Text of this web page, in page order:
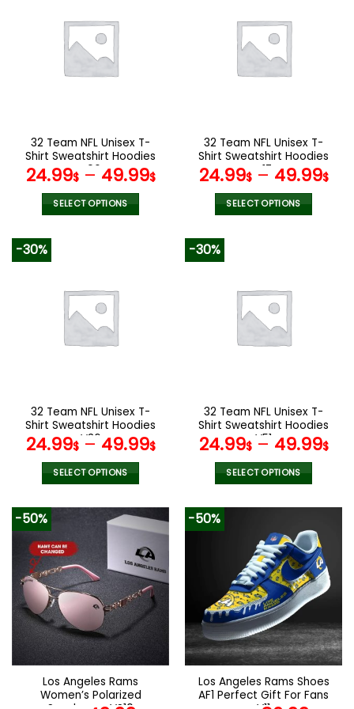
variants.
The
options
the
product
page
variants.
The
options
the
product
page
32 Team NFL Unisex T-
Shirt Sweatshirt Hoodies
V06
24.99$– 49.99$
SELECT OPTIONS
variants.
The
options
the
product
page
32 Team NFL Unisex T-
Shirt Sweatshirt Hoodies
V17
24.99$– 49.99$
SELECT OPTIONS
variants.
The
options
the
product
page
-30%
32 Team NFL Unisex T-
Shirt Sweatshirt Hoodies
V36
24.99$– 49.99$
SELECT OPTIONS
product
has
variants.
The
options
may
be
chosen
on
the
product
-30%
32 Team NFL Unisex T-
Shirt Sweatshirt Hoodies
V51
24.99$– 49.99$
SELECT OPTIONS
product
multiple
variants.
The
options
may
be
chosen
on
the
product
-50%
Los Angeles Rams
Women’s Polarized
-50%
Los Angeles Rams Shoes
AF1 Perfect Gift For Fans